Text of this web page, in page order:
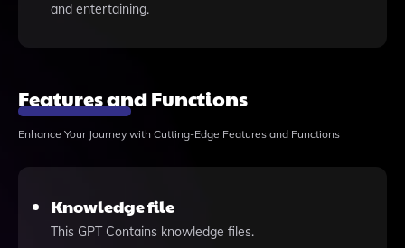
and entertaining.
Features and Functions
Enhance Your Journey with Cutting-Edge Features and Functions
Knowledge file
This GPT Contains knowledge files.